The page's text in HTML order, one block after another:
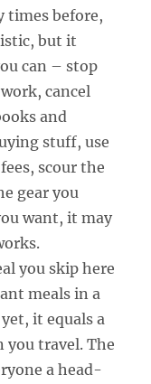
times before,
but it
can – stop
cancel
and
stuff, use
scour the
gear you
want, it may
you skip here
meals in a
it equals a
you travel. The
a head-